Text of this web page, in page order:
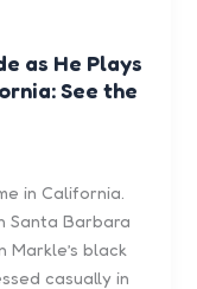
as He Plays
See the
in California.
Santa Barbara
Markle’s black
casually in